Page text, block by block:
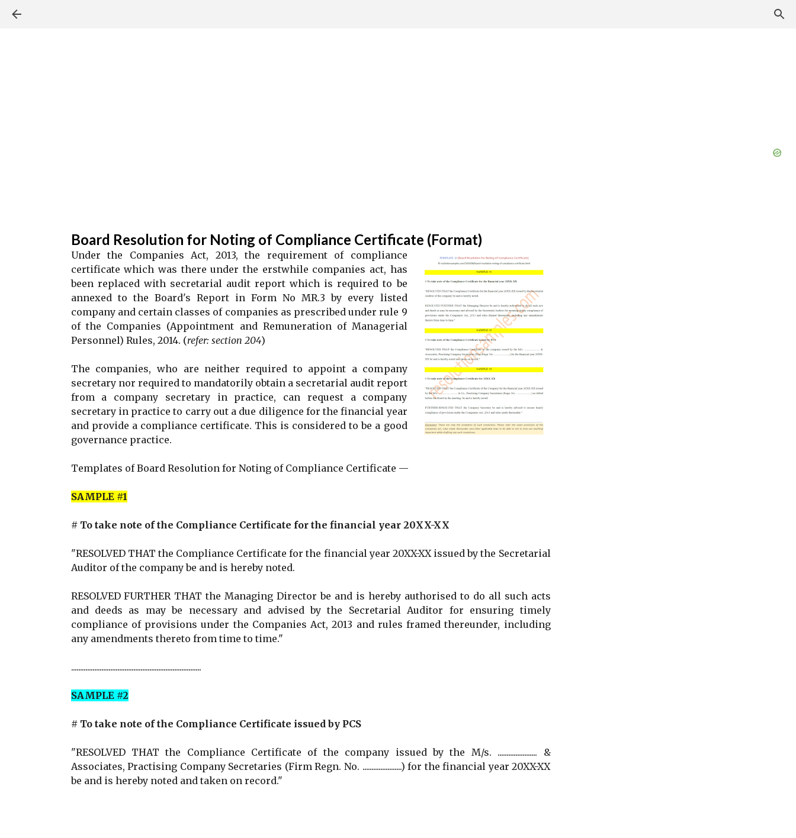
Board Resolution for Noting of Compliance Certificate (Format)
Under the Companies Act, 2013, the requirement of compliance
certificate which was there under the erstwhile companies act, has
been replaced with secretarial audit report which is required to be
annexed to the Board's Report in Form No MR.3 by every listed
company and certain classes of companies as prescribed under rule 9
of the Companies (Appointment and Remuneration of Managerial
Personnel) Rules, 2014. (refer: section 204)
The companies, who are neither required to appoint a company
secretary nor required to mandatorily obtain a secretarial audit report
from a company secretary in practice, can request a company
secretary in practice to carry out a due diligence for the financial year
and provide a compliance certificate. This is considered to be a good
governance practice.
Templates of Board Resolution for Noting of Compliance Certificate —
SAMPLE #1
# To take note of the Compliance Certificate for the financial year 20XX-XX
"RESOLVED THAT the Compliance Certificate for the financial year 20XX-XX issued by the Secretarial
Auditor of the company be and is hereby noted.
RESOLVED FURTHER THAT the Managing Director be and is hereby authorised to do all such acts
and deeds as may be necessary and advised by the Secretarial Auditor for ensuring timely
compliance of provisions under the Companies Act, 2013 and rules framed thereunder, including
any amendments thereto from time to time."
.........................................................................
SAMPLE #2
# To take note of the Compliance Certificate issued by PCS
"RESOLVED THAT the Compliance Certificate of the company issued by the M/s. ...................... &
Associates, Practising Company Secretaries (Firm Regn. No. ......................) for the financial year 20XX-XX
be and is hereby noted and taken on record."